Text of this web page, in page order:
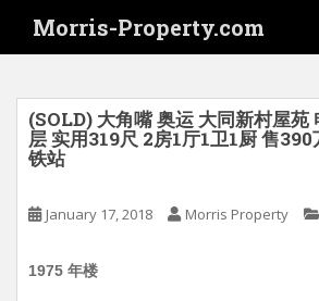
i
Morris-Property.com
(SOLD) 大角嘴 奥运 大同新村屋苑
层 实用319尺 2房1厅1卫1厨 售
铁站
January 17, 2018 Morris Property
1975 年楼